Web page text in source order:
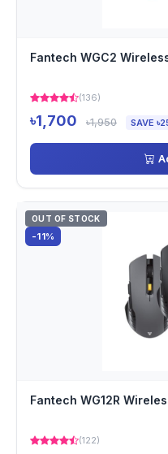
Fantech WGC2
(136)
৳1,700 ৳1,950 SAVE
OUT OF STOCK
-11%
Fantech WG12R
(122)